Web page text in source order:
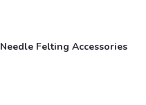
Needle Felting Accessories